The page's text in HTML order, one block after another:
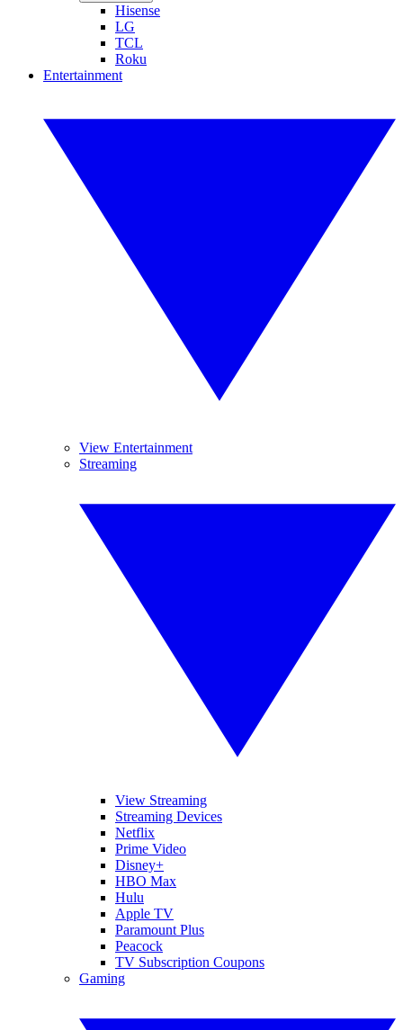
Hisense
LG
TCL
Roku
Entertainment
View Entertainment
Streaming
View Streaming
Streaming Devices
Netflix
Prime Video
Disney+
HBO Max
Hulu
Apple TV
Paramount Plus
Peacock
TV Subscription Coupons
Gaming